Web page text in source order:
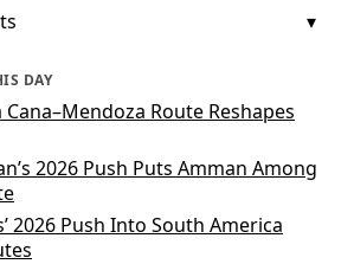
DAY
Cana–Mendoza Route Reshapes
2026 Push Puts Amman Among
2026 Push Into South America